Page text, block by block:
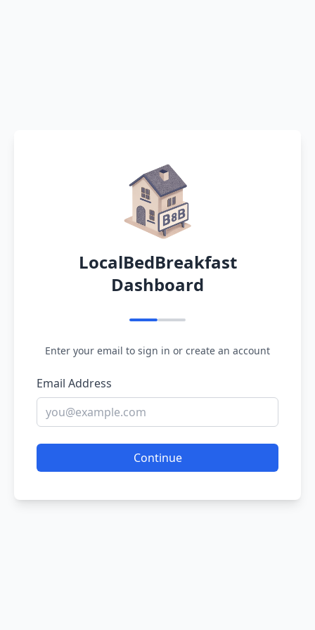
LocalBedBreakfast
Dashboard
Enter your email to sign in or create an account
Email Address
Continue